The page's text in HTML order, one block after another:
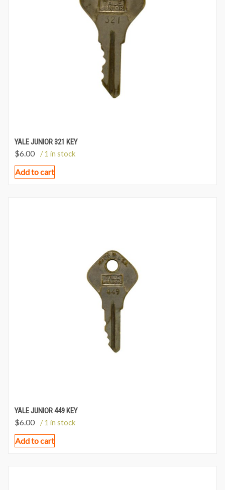
YALE JUNIOR 321 KEY
$6.00 / 1 in stock
Add to cart
YALE JUNIOR 449 KEY
$6.00 / 1 in stock
Add to cart